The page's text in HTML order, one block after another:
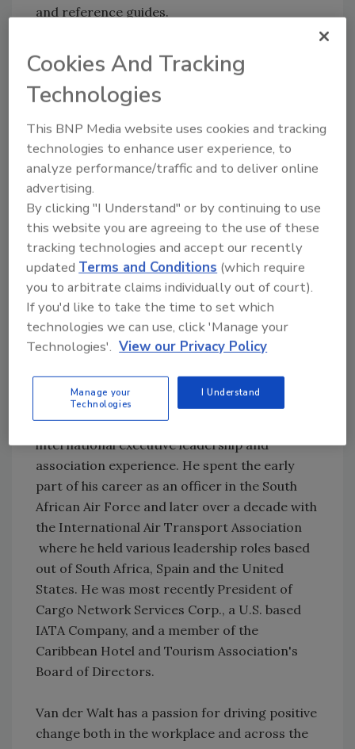
and reference guides.
As CEO, van der Walt will lead the 2018 33rd
RCI International Convention & Trade Show
to be held March 22-27, 2018, in Houston,
"I will be doing a great deal of listening to
employees, board members, committee
heads, and members to better understand
what works and where we might have
opportunities to improve," said van der Walt.
"I look forward to some honest and frank
feedback that will help us to shape the future
direction of the organization, with a strong
emphasis on helping our members to secure a
healthy, profitable, and sustainable future for
globally."
Van der Walt has more than 20 years of
international executive leadership and
association experience. He spent the early
part of his career as an officer in the South
African Air Force and later over a decade with
the International Air Transport Association
where he held various leadership roles based
out of South Africa, Spain and the United
States. He was most recently President of
Cargo Network Services Corp., a U.S. based
IATA Company, and a member of the
Caribbean Hotel and Tourism Association's
Board of Directors.
Van der Walt has a passion for driving positive
change both in the workplace and across the
Cookies And Tracking
Technologies
This BNP Media website uses cookies and tracking
technologies to enhance user experience, to
analyze performance/traffic and to deliver online
advertising.
By clicking "I Understand" or by continuing to use
this website you are agreeing to the use of these
tracking technologies and accept our recently
updated Terms and Conditions (which require
you to arbitrate claims individually out of court).
If you'd like to take the time to set which
technologies we can use, click 'Manage your
Technologies'. View our Privacy Policy
Manage your
Technologies
I Understand